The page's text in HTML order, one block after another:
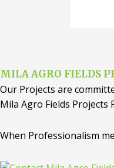
MILA AGRO FIELDS
Our Projects are
Mila Agro Fields Projects
When Professionalism